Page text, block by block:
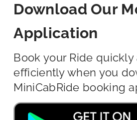
Download Our
Application
Book your Ride quickly
efficiently when you
MiniCabRide booking